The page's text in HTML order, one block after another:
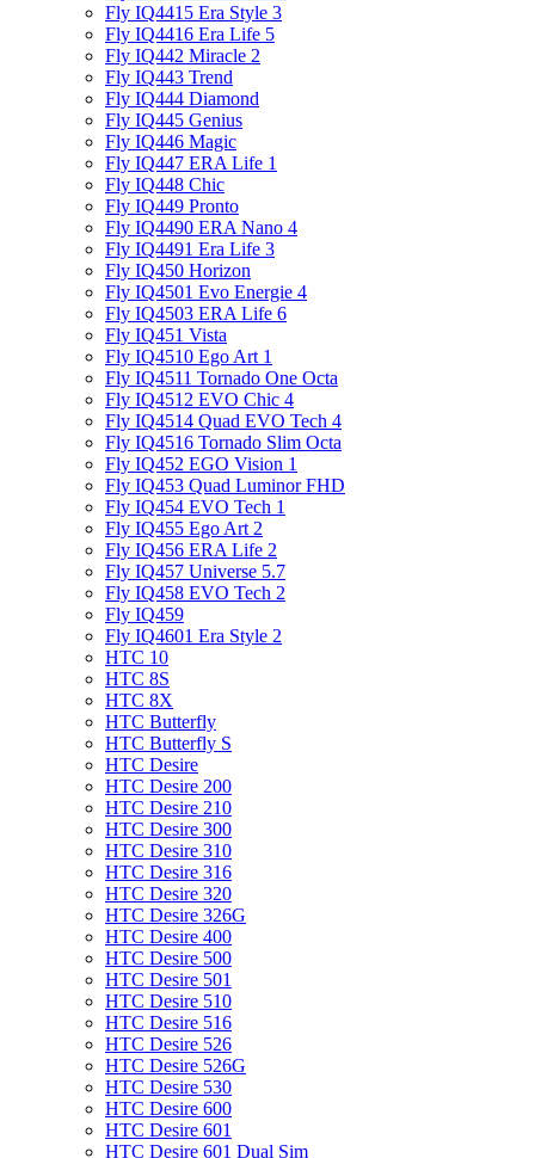
Fly IQ4415 Era Style 3
Fly IQ4416 Era Life 5
Fly IQ442 Miracle 2
Fly IQ443 Trend
Fly IQ444 Diamond
Fly IQ445 Genius
Fly IQ446 Magic
Fly IQ447 ERA Life 1
Fly IQ448 Chic
Fly IQ449 Pronto
Fly IQ4490 ERA Nano 4
Fly IQ4491 Era Life 3
Fly IQ450 Horizon
Fly IQ4501 Evo Energie 4
Fly IQ4503 ERA Life 6
Fly IQ451 Vista
Fly IQ4510 Ego Art 1
Fly IQ4511 Tornado One Octa
Fly IQ4512 EVO Chic 4
Fly IQ4514 Quad EVO Tech 4
Fly IQ4516 Tornado Slim Octa
Fly IQ452 EGO Vision 1
Fly IQ453 Quad Luminor FHD
Fly IQ454 EVO Tech 1
Fly IQ455 Ego Art 2
Fly IQ456 ERA Life 2
Fly IQ457 Universe 5.7
Fly IQ458 EVO Tech 2
Fly IQ459
Fly IQ4601 Era Style 2
HTC 10
HTC 8S
HTC 8X
HTC Butterfly
HTC Butterfly S
HTC Desire
HTC Desire 200
HTC Desire 210
HTC Desire 300
HTC Desire 310
HTC Desire 316
HTC Desire 320
HTC Desire 326G
HTC Desire 400
HTC Desire 500
HTC Desire 501
HTC Desire 510
HTC Desire 516
HTC Desire 526
HTC Desire 526G
HTC Desire 530
HTC Desire 600
HTC Desire 601
HTC Desire 601 Dual Sim